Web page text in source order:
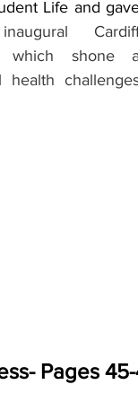
which shone
Pages